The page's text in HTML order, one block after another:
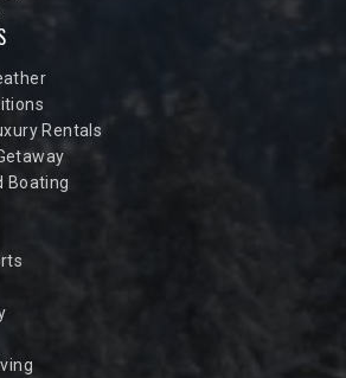
Rentals
Boating